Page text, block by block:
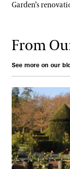
Garden’s
From
See more on our